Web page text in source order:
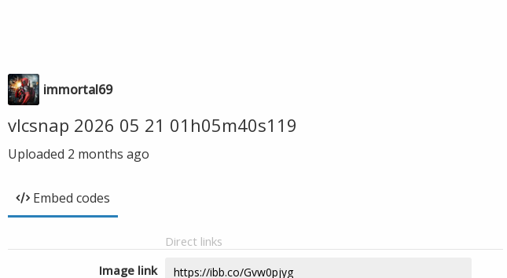
immortal69
vlcsnap 2026 05 21 01h05m40s119
Uploaded 2 months ago
Embed codes
Direct links
Image link